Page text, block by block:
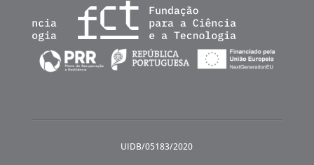
UIDB/05183/2020